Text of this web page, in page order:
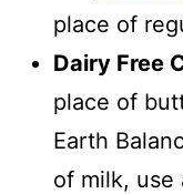
place of
Dairy Free
place of
Earth
of milk, use